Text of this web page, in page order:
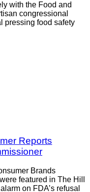
with the Food and
congressional
pressing food safety
Reports
Brands
featured in The Hill
on FDA’s refusal